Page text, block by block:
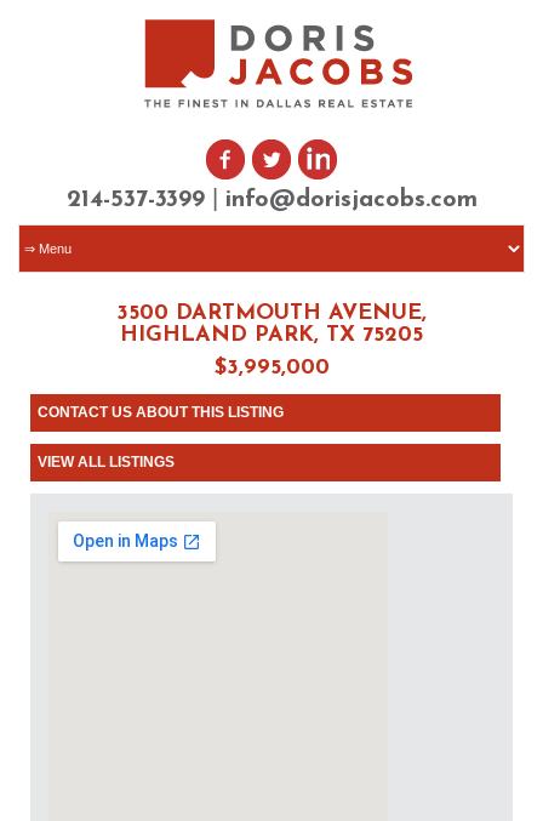
214-537-3399 info@dorisjacobs.com
3500 DARTMOUTH AVENUE,
HIGHLAND PARK, TX 75205
$3,995,000
CONTACT US ABOUT THIS LISTING
VIEW ALL LISTINGS